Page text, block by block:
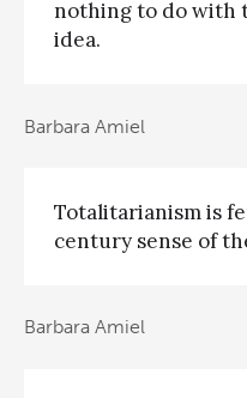
nothing to do with
idea.
Barbara Amiel
Totalitarianism is
century sense of
Barbara Amiel